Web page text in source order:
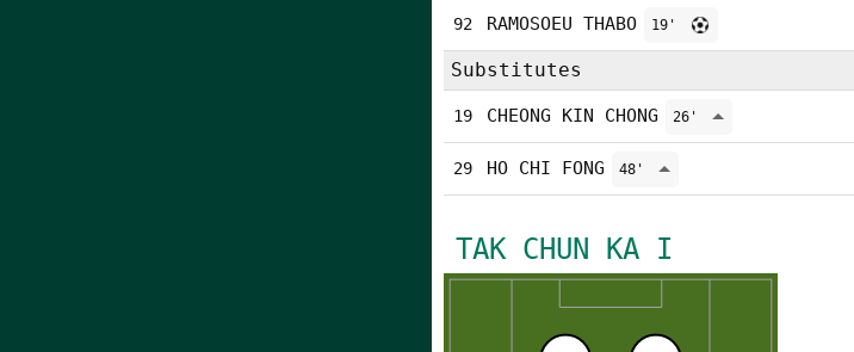
92 RAMOSOEU THABO 19'
Substitutes
19 CHEONG KIN CHONG 26'
29 HO CHI FONG 48'
TAK CHUN KA I